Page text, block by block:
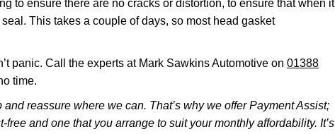
to ensure there are no cracks or distortion, to ensure that when it
This takes a couple of days, so most head gasket
panic. Call the experts at Mark Sawkins Automotive on 01388
time.
reassure where we can. That’s why we offer Payment Assist;
and one that you arrange to suit your monthly affordability. It’s